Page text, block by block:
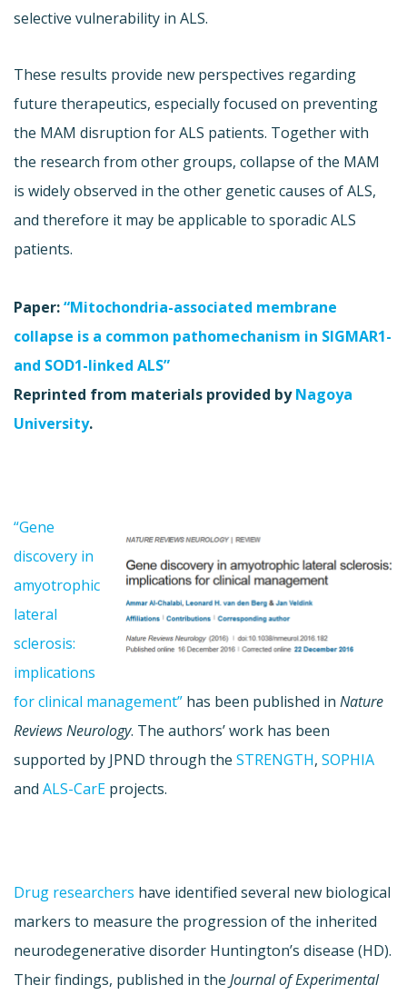
selective vulnerability in ALS.
These results provide new perspectives regarding
future therapeutics, especially focused on preventing
the MAM disruption for ALS patients. Together with
the research from other groups, collapse of the MAM
is widely observed in the other genetic causes of ALS,
and therefore it may be applicable to sporadic ALS
patients.
Paper:“Mitochondria-associated membrane
collapse is a common pathomechanism in SIGMAR1-
and SOD1-linked ALS”
Reprinted from materials provided byNagoya
University.
“Gene
discovery in
amyotrophic
lateral
sclerosis:
implications
for clinical management” has been published in Nature
Reviews Neurology. The authors’ work has been
supported by JPND through the STRENGTH, SOPHIA
and ALS-CarE projects.
Drug researchers have identified several new biological
markers to measure the progression of the inherited
neurodegenerative disorder Huntington’s disease (HD).
Their findings, published in the Journal of Experimental